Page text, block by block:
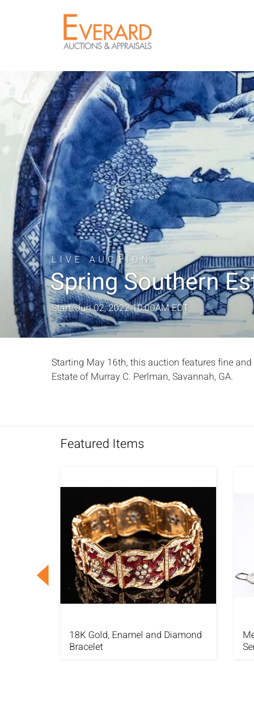
LIVE AUCTION
Spring Southern
Start: Jun 02, 2022 10:00AM EDT
Starting May 16th, this auction features fine
Estate of Murray C. Perlman, Savannah, GA.
Featured Items
18K Gold, Enamel and Diamond
Bracelet